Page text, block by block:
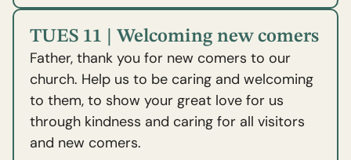
TUES 11 | Welcoming new comers
Father, thank you for new comers to our
church. Help us to be caring and welcoming
to them, to show your great love for us
through kindness and caring for all visitors
and new comers.